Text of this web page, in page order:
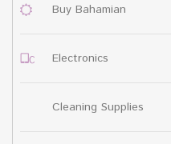
Buy Bahamian
Electronics
Cleaning Supplies